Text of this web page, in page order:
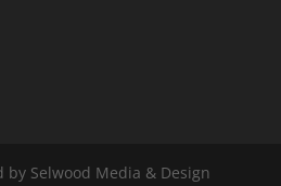
by Selwood Media & Design